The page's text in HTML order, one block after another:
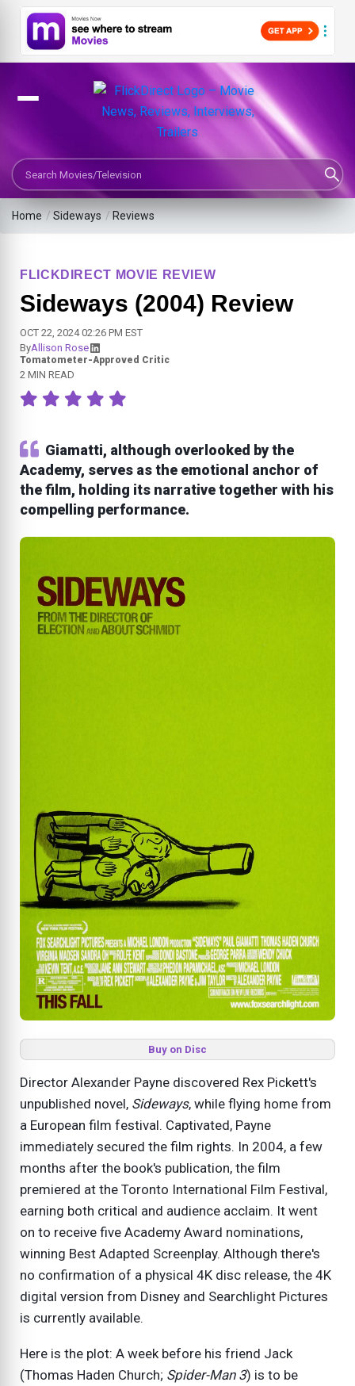
Search Movies or TV Shows
Home /Sideways / Reviews
FLICKDIRECT MOVIE REVIEW
Sideways (2004) Review
OCT 22, 2024 02:26 PM EST
ByAllison Rose
Tomatometer-Approved Critic
2 MIN READ
Giamatti, although overlooked by the
Academy, serves as the emotional anchor of
the film, holding its narrative together with his
compelling performance.
Buy on Disc
Director Alexander Payne discovered Rex Pickett's
unpublished novel, Sideways, while flying home from
a European film festival. Captivated, Payne
immediately secured the film rights. In 2004, a few
months after the book's publication, the film
premiered at the Toronto International Film Festival,
earning both critical and audience acclaim. It went
on to receive five Academy Award nominations,
winning Best Adapted Screenplay. Although there's
no confirmation of a physical 4K disc release, the 4K
digital version from Disney and Searchlight Pictures
is currently available.
Here is the plot: A week before his friend Jack
(Thomas Haden Church; Spider-Man 3) is to be